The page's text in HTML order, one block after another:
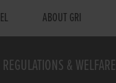
ABOUT GRI
REGULATIONS & WELFARE